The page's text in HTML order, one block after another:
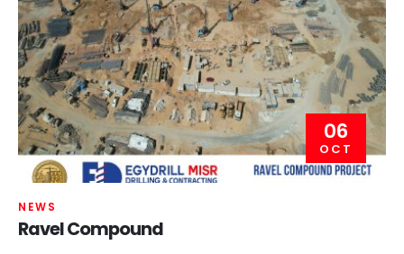
06
OCT
NEWS
Ravel Compound